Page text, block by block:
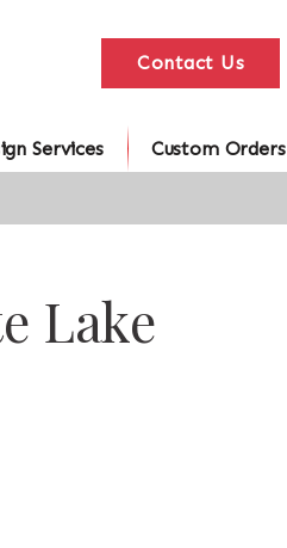
Contact Us
Services Custom Orders
Lake